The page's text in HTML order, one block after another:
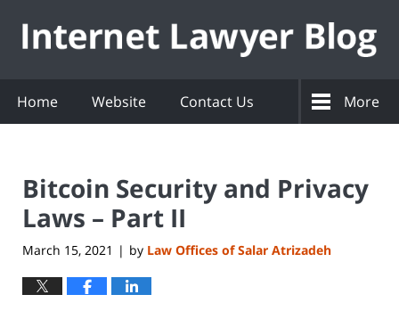
Home Website Contact Us More
Bitcoin Security and Privacy
Laws – Part II
March 15, 2021 | by Law Offices of Salar Atrizadeh